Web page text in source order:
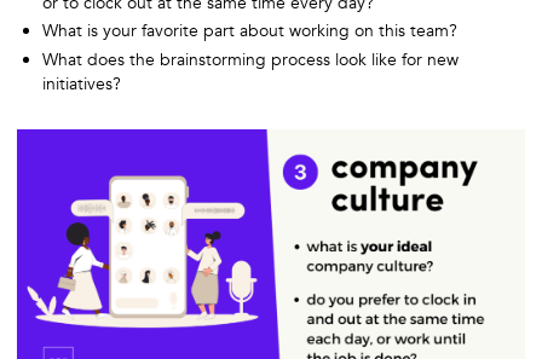
What is your favorite part about working on this team?
What does the brainstorming process look like for new
initiatives?